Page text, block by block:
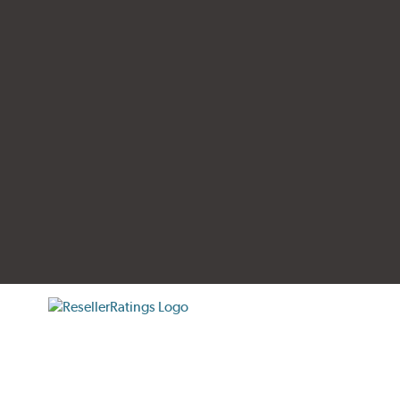
verification popup
ResellerRatings